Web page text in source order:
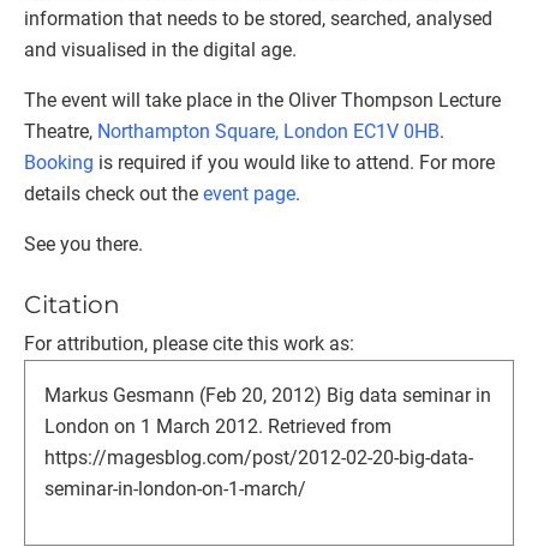
information that needs to be stored, searched, analysed
and visualised in the digital age.
The event will take place in the Oliver Thompson Lecture
Theatre, Northampton Square, London EC1V 0HB.
Booking is required if you would like to attend. For more
details check out the event page.
See you there.
Citation
For attribution, please cite this work as:
Markus Gesmann (Feb 20, 2012) Big data seminar in
London on 1 March 2012. Retrieved from
https://magesblog.com/post/2012-02-20-big-data-
seminar-in-london-on-1-march/